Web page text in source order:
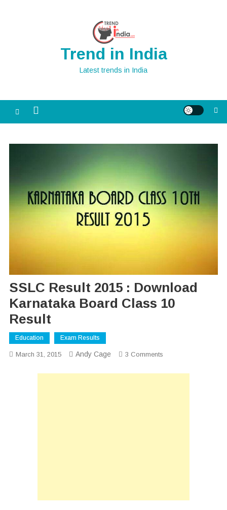
Trend in India
Latest trends in India
SSLC Result 2015 : Download
Karnataka Board Class 10
Result
Education Exam Results
March 31, 2015 Andy Cage 3 CommentsOn